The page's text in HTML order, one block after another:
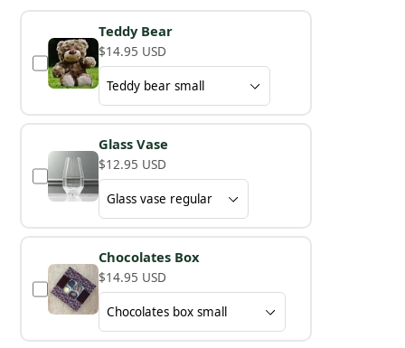
Teddy Bear
$14.95 USD
Glass Vase
$12.95 USD
Chocolates Box
$14.95 USD